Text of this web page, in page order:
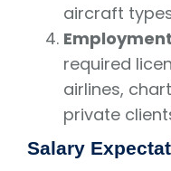
aircraft
Employment
required
airlines,
private
Salary